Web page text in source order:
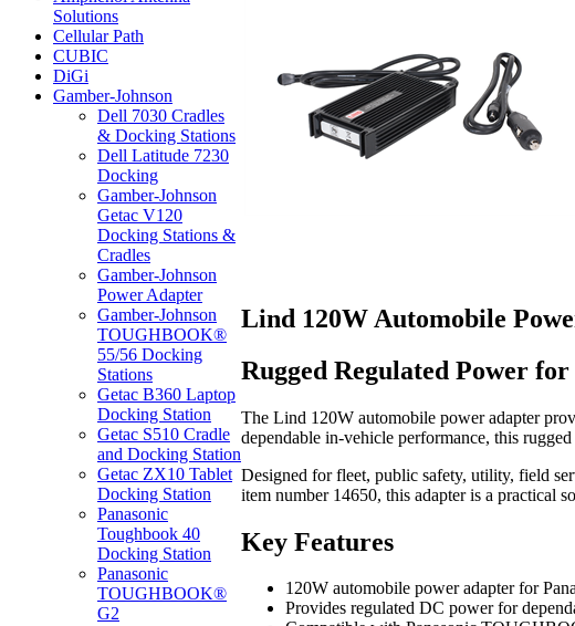
Solutions
Cellular Path
CUBIC
DiGi
Gamber-Johnson
Dell 7030 Cradles
& Docking Stations
Dell Latitude 7230
Docking
Gamber-Johnson
Getac V120
Docking Stations &
Cradles
Gamber-Johnson
Power Adapter
Gamber-Johnson
TOUGHBOOK®
55/56 Docking
Stations
Getac B360 Laptop
Docking Station
Getac S510 Cradle
and Docking Station
Getac ZX10 Tablet
Docking Station
Panasonic
Toughbook 40
Docking Station
Panasonic
TOUGHBOOK®
G2
Lind 120W Automobile
Rugged Regulated Power
The Lind 120W automobile power adapter
dependable in-vehicle performance, this
Designed for fleet, public safety, utility, field
item number 14650, this adapter is a practical
Key Features
120W automobile power adapter for
Provides regulated DC power for